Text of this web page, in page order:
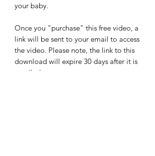
your baby.
Once you "purchase" this free video, a
link will be sent to your email to access
the video. Please note, the link to this
download will expire 30 days after it is
emailed to you.